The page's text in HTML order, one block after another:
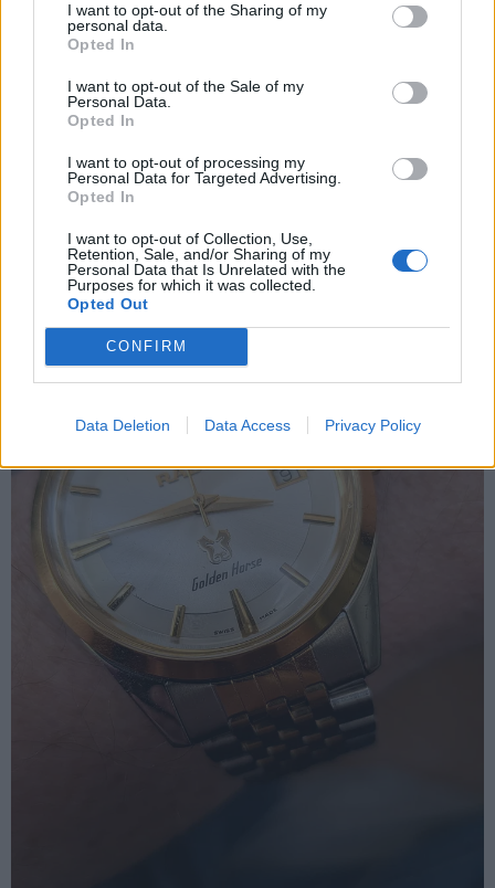
I want to opt-out of the Sharing of my
personal data.
Opted In
I want to opt-out of the Sale of my
Personal Data.
Opted In
I want to opt-out of processing my
Personal Data for Targeted Advertising.
Opted In
I want to opt-out of Collection, Use,
Retention, Sale, and/or Sharing of my
Personal Data that Is Unrelated with the
Purposes for which it was collected.
Opted Out
CONFIRM
Data Deletion Data Access Privacy Policy